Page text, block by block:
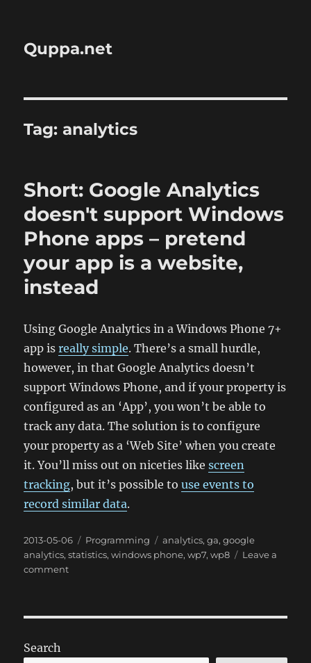
Quppa.net
Tag:analytics
Short: Google Analytics
doesn't support Windows
Phone apps – pretend
your app is a website,
instead
Using Google Analytics in a Windows Phone 7+
app isreally simple. There’s a small hurdle,
however, in that Google Analytics doesn’t
support Windows Phone, and if your property is
configured as an ‘App’, you won’t be able to
track any data. The solution is to configure
your property as a ‘Web Site’ when you create
it. You’ll miss out on niceties likescreen
tracking, but it’s possible touse events to
record similar data.
Posted
on
2013-05-06 Categories
Programming Tags
analytics,ga,google
analytics,statistics,windows phone,wp7,wp8
Leave a
commenton
Windows
Search